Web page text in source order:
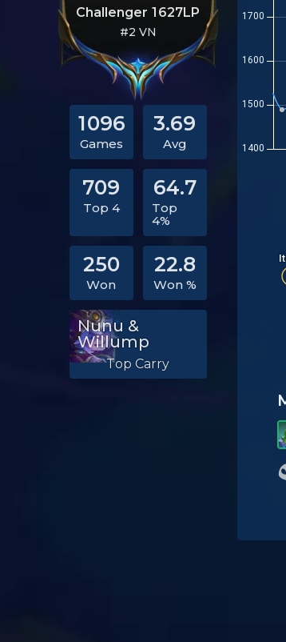
Challenger 1627LP
#2 VN
1096
Games
3.69
Avg
709
Top 4
64.7
Top
4%
250
Won
22.8
Won %
Nunu &
Willump
Top Carry
1400
1500
1600
1700